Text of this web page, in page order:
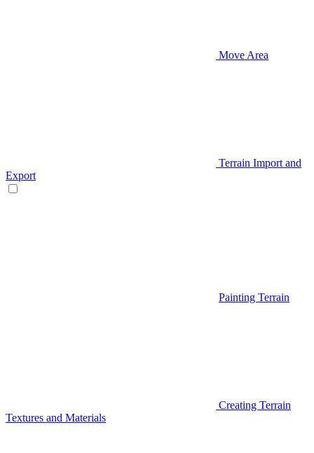
Move Area
Terrain Import and
Export
Painting Terrain
Creating Terrain
Textures and Materials